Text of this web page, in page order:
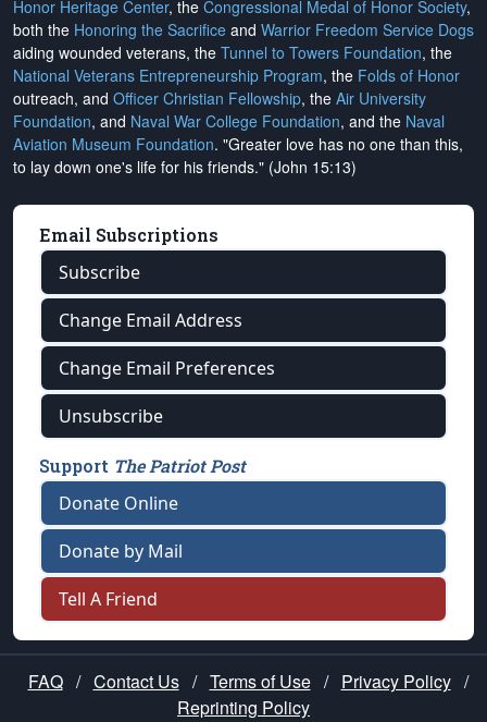
Honor Heritage Center, the Congressional Medal of Honor Society,
both the Honoring the Sacrifice and Warrior Freedom Service Dogs
aiding wounded veterans, the Tunnel to Towers Foundation, the
National Veterans Entrepreneurship Program, the Folds of Honor
outreach, and Officer Christian Fellowship, the Air University
Foundation, and Naval War College Foundation, and the Naval
Aviation Museum Foundation. "Greater love has no one than this,
to lay down one's life for his friends." (John 15:13)
Email Subscriptions
Subscribe
Change Email Address
Change Email Preferences
Unsubscribe
Support The Patriot Post
Donate Online
Donate by Mail
Tell A Friend
FAQ / Contact Us / Terms of Use / Privacy Policy /
Reprinting Policy